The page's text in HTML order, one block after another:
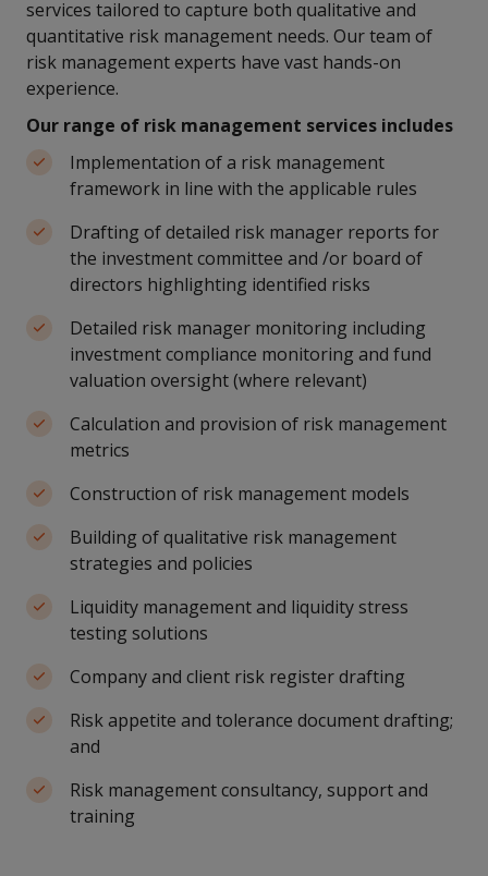
services tailored to capture both qualitative and
quantitative risk management needs. Our team of
risk management experts have vast hands-on
experience.
Our range of risk management services includes
Implementation of a risk management
framework in line with the applicable rules
Drafting of detailed risk manager reports for
the investment committee and /or board of
directors highlighting identified risks
Detailed risk manager monitoring including
investment compliance monitoring and fund
valuation oversight (where relevant)
Calculation and provision of risk management
metrics
Construction of risk management models
Building of qualitative risk management
strategies and policies
Liquidity management and liquidity stress
testing solutions
Company and client risk register drafting
Risk appetite and tolerance document drafting;
and
Risk management consultancy, support and
training